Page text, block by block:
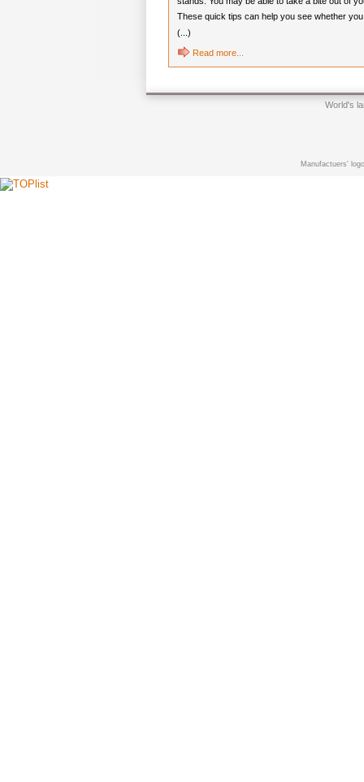
These quick tips can help you see whether
(...)
Read more...
World's
Manufactuers'